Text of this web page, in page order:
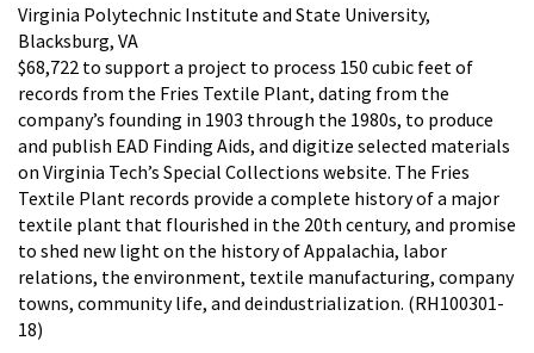
Virginia Polytechnic Institute and State University,
Blacksburg, VA
$68,722 to support a project to process 150 cubic feet of
records from the Fries Textile Plant, dating from the
company’s founding in 1903 through the 1980s, to produce
and publish EAD Finding Aids, and digitize selected materials
on Virginia Tech’s Special Collections website. The Fries
Textile Plant records provide a complete history of a major
textile plant that flourished in the 20th century, and promise
to shed new light on the history of Appalachia, labor
relations, the environment, textile manufacturing, company
towns, community life, and deindustrialization. (RH100301-
18)